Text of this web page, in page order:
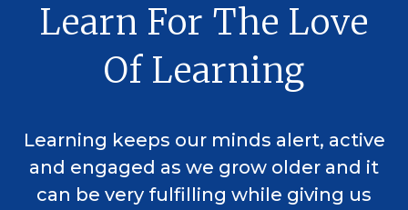
Learn For The Love
Of Learning
Learning keeps our minds alert, active
and engaged as we grow older and it
can be very fulfilling while giving us